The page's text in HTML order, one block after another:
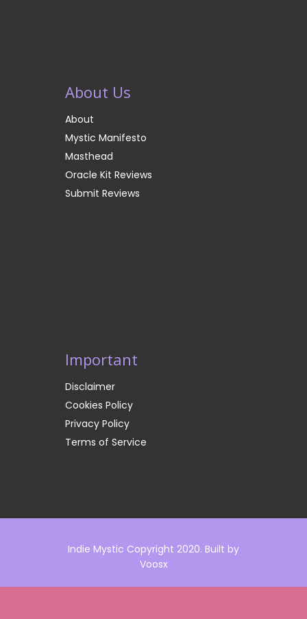
About Us
About
Mystic Manifesto
Masthead
Oracle Kit Reviews
Submit Reviews
Important
Disclaimer
Cookies Policy
Privacy Policy
Terms of Service
Indie Mystic Copyright 2020. Built by
Voosx